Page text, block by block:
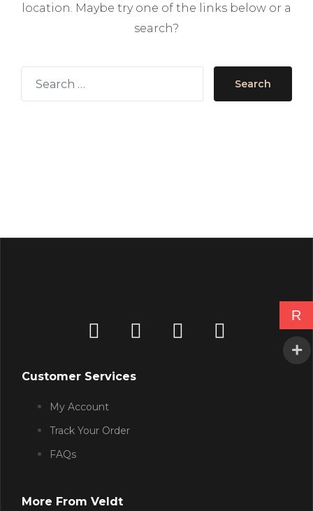
location. Maybe try one of the links below or a
search?
Search
Customer Services
My Account
Track Your Order
FAQs
More From Veldt
R